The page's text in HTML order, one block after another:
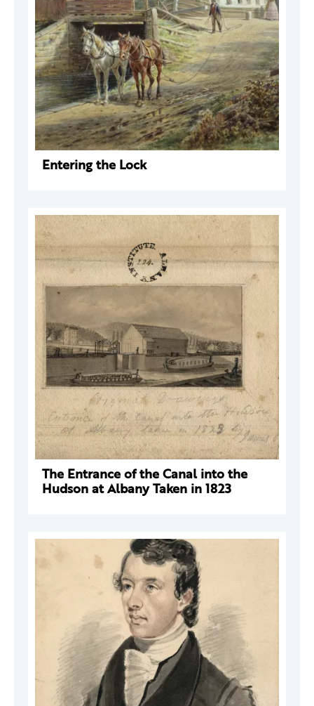
Entering the Lock
The Entrance of the Canal into the
Hudson at Albany Taken in 1823